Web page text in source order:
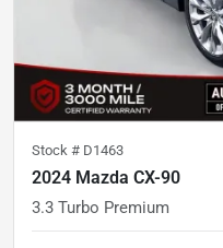
Stock # D1463
2024 Mazda CX-90
3.3 Turbo Premium